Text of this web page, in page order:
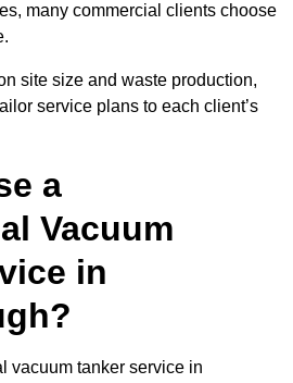
many commercial clients choose
site size and waste production,
service plans to each client’s
a
Vacuum
in
vacuum tanker service in